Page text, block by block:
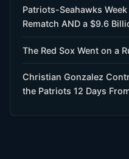
Patriots-Seahawks
Rematch AND a $9.6
The Red Sox Went on a
Christian Gonzalez
the Patriots 12 Days